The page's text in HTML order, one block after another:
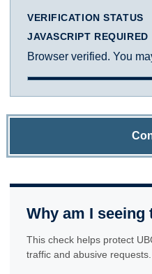
VERIFICATION STATUS
JAVASCRIPT REQUIRED
Browser verified. You
Why am I seeing
This check helps protect
traffic and abusive requests.